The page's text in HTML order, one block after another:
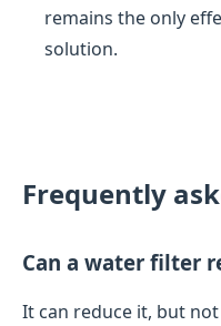
remains the only
solution.
Frequently
Can a water filter
It can reduce it, but